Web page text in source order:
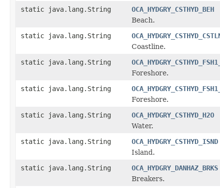
static java.lang.String
OCA_HYDGRY_CSTHYD_BEH
Beach.
static java.lang.String
Coastline.
static java.lang.String
Foreshore.
static java.lang.String
Foreshore.
static java.lang.String
OCA_HYDGRY_CSTHYD_H2O
Water.
static java.lang.String
OCA_HYDGRY_CSTHYD_ISND
Island.
static java.lang.String
OCA_HYDGRY_DANHAZ_BRKS
Breakers.